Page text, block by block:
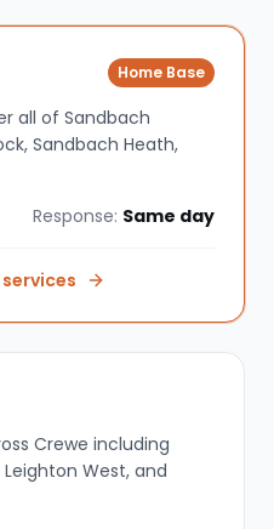
Home Base
all of Sandbach
Sandbach Heath,
Response: Same day
Crewe including
West, and